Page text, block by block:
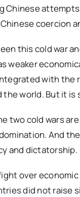
Chinese
coercion
this cold war
weaker
with
world. But it
two cold wars
And
and dictatorship.
over
did not raise